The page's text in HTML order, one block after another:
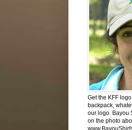
Get the KFF
backpack,
our logo. Bayou
on the photo